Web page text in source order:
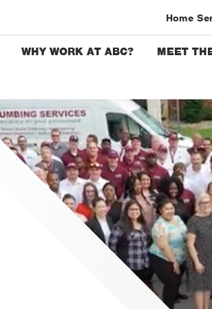
Home
Austin
Bell
Corpus
Dallas
Fort
Orlando
Rio
San
WHY WORK AT ABC? MEET